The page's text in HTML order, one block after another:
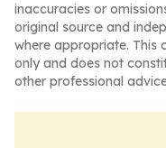
inaccuracies or
original source and
where appropriate. This
only and does not
other professional